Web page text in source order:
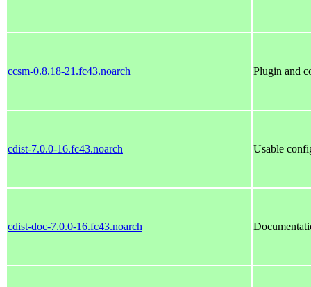
ccsm-0.8.18-21.fc43.noarch Plugin and
cdist-7.0.0-16.fc43.noarch Usable
cdist-doc-7.0.0-16.fc43.noarch